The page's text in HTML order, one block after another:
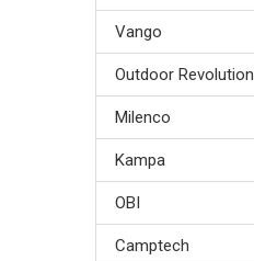
Vango
Outdoor Revolution
Milenco
Kampa
OBI
Camptech